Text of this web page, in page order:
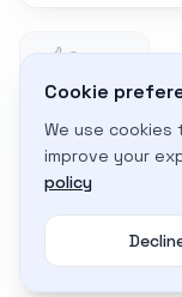
00 likes
Adapt to My
Get custom
Cookie
We use cookies
improve your
policy